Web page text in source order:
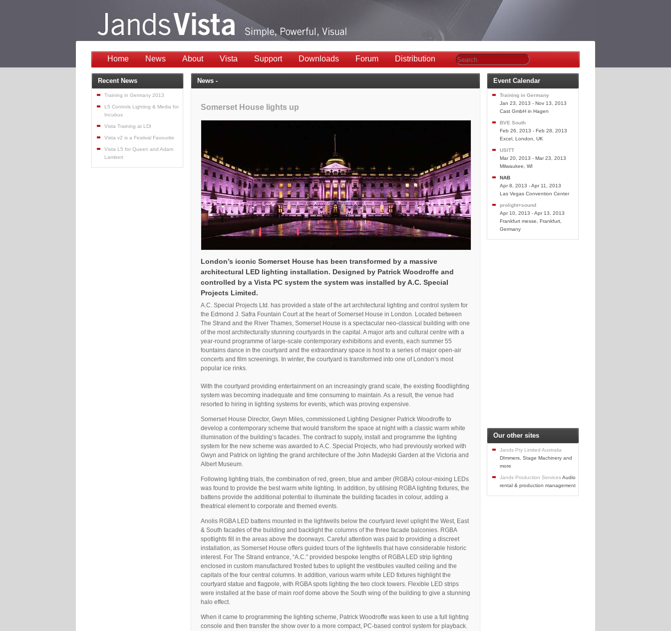
Home News About Vista Support Downloads Forum Distribution
News -
Somerset House lights up
London’s iconic Somerset House has been transformed by a massive
architectural LED lighting installation. Designed by Patrick Woodroffe and
controlled by a Vista PC system the system was installed by A.C. Special
Projects Limited.
A.C. Special Projects Ltd. has provided a state of the art architectural lighting and control system for
the Edmond J. Safra Fountain Court at the heart of Somerset House in London. Located between
The Strand and the River Thames, Somerset House is a spectacular neo-classical building with one
of the most architecturally stunning courtyards in the capital. A major arts and cultural centre with a
year-round programme of large-scale contemporary exhibitions and events, each summer 55
fountains dance in the courtyard and the extraordinary space is host to a series of major open-air
concerts and film screenings. In winter, the courtyard is transformed into one of London’s most
popular ice rinks.
With the courtyard providing entertainment on an increasingly grand scale, the existing floodlighting
system was becoming inadequate and time consuming to maintain. As a result, the venue had
resorted to hiring in lighting systems for events, which was proving expensive.
Somerset House Director, Gwyn Miles, commissioned Lighting Designer Patrick Woodroffe to
develop a contemporary scheme that would transform the space at night with a classic warm white
illumination of the building’s facades. The contract to supply, install and programme the lighting
system for the new scheme was awarded to A.C. Special Projects, who had previously worked with
Gwyn and Patrick on lighting the grand architecture of the John Madejski Garden at the Victoria and
Albert Museum.
Following lighting trials, the combination of red, green, blue and amber (RGBA) colour-mixing LEDs
was found to provide the best warm white lighting. In addition, by utilising RGBA lighting fixtures, the
battens provide the additional potential to illuminate the building facades in colour, adding a
theatrical element to corporate and themed events.
Anolis RGBA LED battens mounted in the lightwells below the courtyard level uplight the West, East
& South facades of the building and backlight the columns of the three facade balconies. RGBA
spotlights fill in the areas above the doorways. Careful attention was paid to providing a discreet
installation, as Somerset House offers guided tours of the lightwells that have considerable historic
interest. For The Strand entrance, “A.C.” provided bespoke lengths of RGBA LED strip lighting
enclosed in custom manufactured frosted tubes to uplight the vestibules vaulted ceiling and the
capitals of the four central columns. In addition, various warm white LED fixtures highlight the
courtyard statue and flagpole, with RGBA spots lighting the two clock towers. Flexible LED strips
were installed at the base of main roof dome above the South wing of the building to give a stunning
halo effect.
When it came to programming the lighting scheme, Patrick Woodroffe was keen to use a full lighting
console and then transfer the show over to a more compact, PC-based control system for playback.
Event Calendar
Training in Germany
Jan 23, 2013 - Nov 13, 2013
Cast GmbH in Hagen
BVE South
Feb 26, 2013 - Feb 28, 2013
Excel, London, UK
USITT
Mar 20, 2013 - Mar 23, 2013
Milwaukee, WI
NAB
Apr 8, 2013 - Apr 11, 2013
Las Vegas Convention Center
prolight+sound
Apr 10, 2013 - Apr 13, 2013
Frankfurt messe, Frankfurt,
Germany
Our other sites
Jands Pty Limited Australia
DImmers, Stage Machinery and
more
Jands Production ServicesAudio
rental & production management
Recent News
Training in Germany 2013
L5 Controls Lighting & Media for
Incubus
Vista Training at LDI
Vista v2 is a Festival Favourite
Vista L5 for Queen and Adam
Lambert